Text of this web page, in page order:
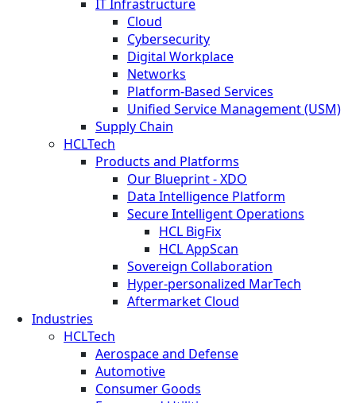
IT Infrastructure
Cloud
Cybersecurity
Digital Workplace
Networks
Platform-Based Services
Unified Service Management (USM)
Supply Chain
HCLTech
Products and Platforms
Our Blueprint - XDO
Data Intelligence Platform
Secure Intelligent Operations
HCL BigFix
HCL AppScan
Sovereign Collaboration
Hyper-personalized MarTech
Aftermarket Cloud
Industries
HCLTech
Aerospace and Defense
Automotive
Consumer Goods